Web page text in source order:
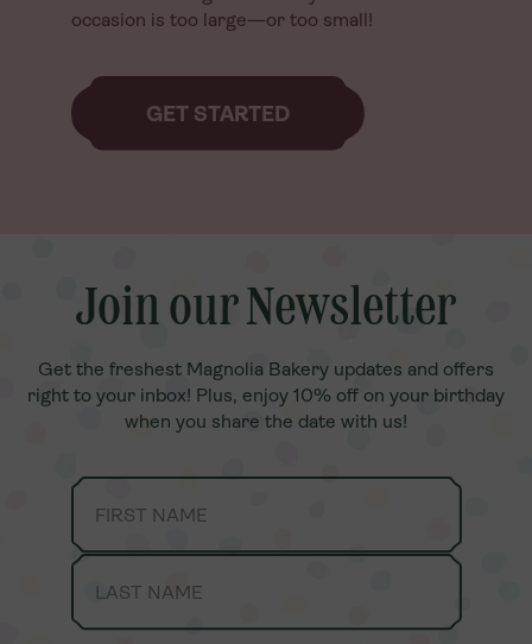
occasion is too large—or too small!
GET STARTED
occasion is too large—or too small!
GET STARTED
Join our Newsletter
Get the freshest Magnolia Bakery updates and offers
right to your inbox! Plus, enjoy 10% off on your birthday
when you share the date with us!
Join our Newsletter
Get the freshest Magnolia Bakery updates and offers
right to your inbox! Plus, enjoy 10% off on your birthday
when you share the date with us!